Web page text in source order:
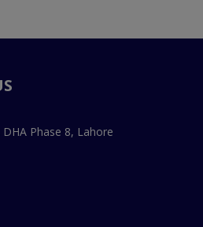
Phase 8, Lahore